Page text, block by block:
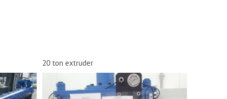
20 ton extruder